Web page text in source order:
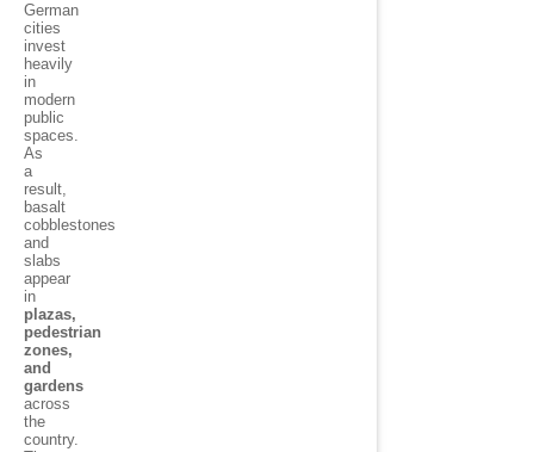
German
cities
invest
heavily
in
modern
public
spaces.
As
a
result,
basalt
cobblestones
and
slabs
appear
in
plazas,
pedestrian
zones,
and
gardens
across
the
country.